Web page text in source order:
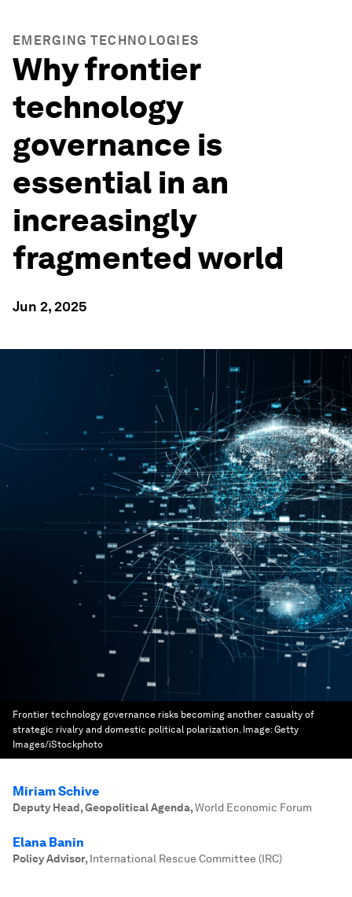
EMERGING TECHNOLOGIES
Why frontier
technology
governance is
essential in an
increasingly
fragmented world
Jun 2, 2025
Frontier technology governance risks becoming another casualty of
strategic rivalry and domestic political polarization. Image:Getty
Images/iStockphoto
Miriam Schive
Deputy Head, Geopolitical Agenda,World Economic Forum
Elana Banin
Policy Advisor, International Rescue Committee (IRC)